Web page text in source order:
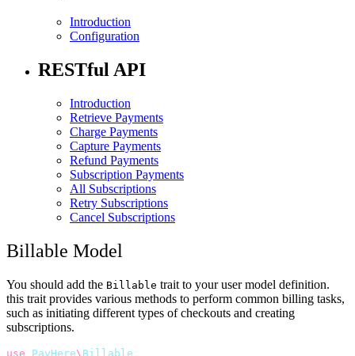
Introduction
Configuration
RESTful API
Introduction
Retrieve Payments
Charge Payments
Capture Payments
Refund Payments
Subscription Payments
All Subscriptions
Retry Subscriptions
Cancel Subscriptions
Billable Model
You should add the Billable trait to your user model definition.
this trait provides various methods to perform common billing tasks,
such as initiating different types of checkouts and creating
subscriptions.
use PayHere\ Billable